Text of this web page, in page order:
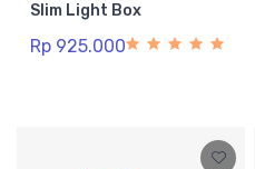
Slim Light Box
Rp 925.000